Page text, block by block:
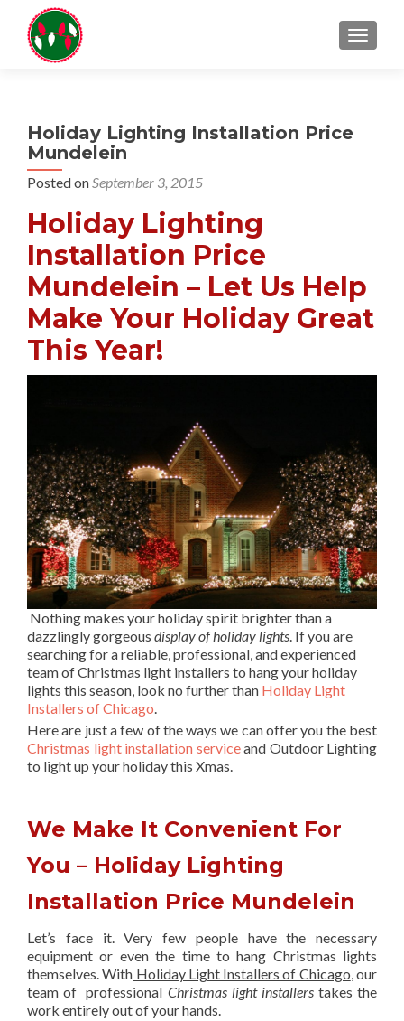
Holiday Lighting Installation Price
Mundelein
Posted onSeptember 3, 2015
Holiday Lighting
Installation Price
Mundelein – Let Us Help
Make Your Holiday Great
This Year!
Nothing makes your holiday spirit brighter than a
dazzlingly gorgeous display of holiday lights . If you are
searching for a reliable, professional, and experienced
team of Christmas light installers to hang your holiday
lights this season, look no further than Holiday Light
Installers of Chicago
Here are just a few of the ways we can offer you the best
Christmas light installation serviceand Outdoor Lighting
to light up your holiday this Xmas.
We Make It Convenient For
You – Holiday Lighting
Installation Price Mundelein
Let’s face it. Very few people have the necessary
equipment or even the time to hang Christmas lights
themselves. With Holiday Light Installers of Chicago , our
team of professional Christmas light installerstakes the
work entirely out of your hands.